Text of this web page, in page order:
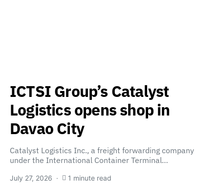
ICTSI Group’s Catalyst
Logistics opens shop in
Davao City
Catalyst Logistics Inc., a freight forwarding company
under the International Container Terminal…
July 27, 2026 1 minute read